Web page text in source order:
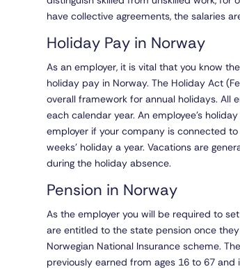
have collective agreements, the salaries
Holiday Pay in Norway
As an employer, it is vital that you know
holiday pay in Norway. The Holiday Act
overall framework for annual holidays. All
each calendar year. An employee’s
employer if your company is connected
weeks’ holiday a year. Vacations are
during the holiday absence.
Pension in Norway
As the employer you will be required to
are entitled to the state pension once
Norwegian National Insurance scheme.
previously earned from ages 16 to 67